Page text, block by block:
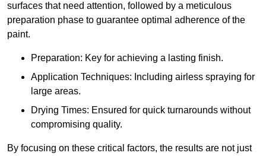
surfaces that need attention, followed by a meticulous
preparation phase to guarantee optimal adherence of the
paint.
Preparation: Key for achieving a lasting finish.
Application Techniques: Including airless spraying for
large areas.
Drying Times: Ensured for quick turnarounds without
compromising quality.
By focusing on these critical factors, the results are not just